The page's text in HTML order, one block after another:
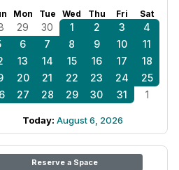
Mon Tue Wed Thu Fri Sat
29 30 1 2 3
4
6 7 8 9 10
11
13 14 15 16 17
18
20 21 22 23 24
25
27 28 29 30 31 1
Today: August 6, 2026
Reserve a Space